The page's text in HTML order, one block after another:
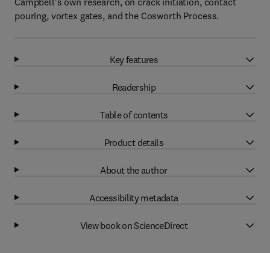
pouring, vortex gates, and the Cosworth Process.
Key features
Readership
Table of contents
Product details
About the author
Accessibility metadata
View book on ScienceDirect